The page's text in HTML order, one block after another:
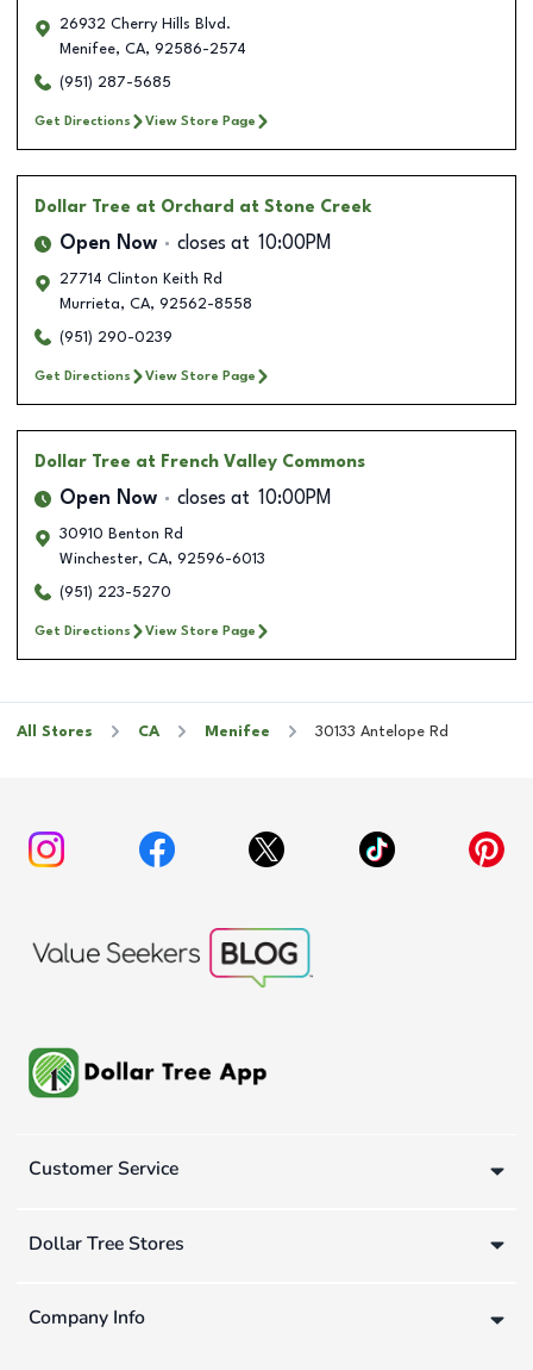
26932 Cherry Hills Blvd.
Menifee, CA, 92586-2574
(951) 287-5685
Get Directions View Store Page
Dollar Tree at Orchard at Stone Creek
Open Now closes at 10:00PM
27714 Clinton Keith Rd
Murrieta, CA, 92562-8558
(951) 290-0239
Get Directions View Store Page
Dollar Tree at French Valley Commons
Open Now closes at 10:00PM
30910 Benton Rd
Winchester, CA, 92596-6013
(951) 223-5270
Get Directions View Store Page
All Stores CA Menifee 30133 Antelope Rd
Customer Service
Dollar Tree Stores
Company Info